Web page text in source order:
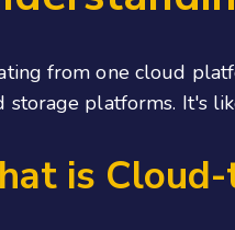
from one cloud
storage platforms. It's
is